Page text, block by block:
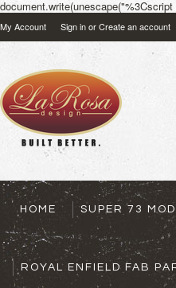
My Account Sign inorCreate an account
HOME SUPER 73
ROYAL ENFIELD FAB